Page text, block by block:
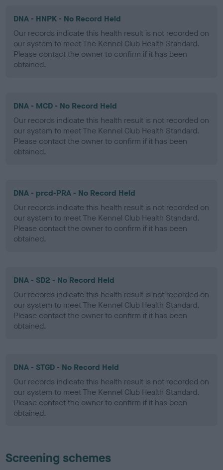
DNA - HNPK - No Record Held
Our records indicate this health result is not recorded on
our system to meet The Kennel Club Health Standard.
Please contact the owner to confirm if it has been
obtained.
DNA - MCD - No Record Held
Our records indicate this health result is not recorded on
our system to meet The Kennel Club Health Standard.
Please contact the owner to confirm if it has been
obtained.
DNA - prcd-PRA - No Record Held
Our records indicate this health result is not recorded on
our system to meet The Kennel Club Health Standard.
Please contact the owner to confirm if it has been
obtained.
DNA - SD2 - No Record Held
Our records indicate this health result is not recorded on
our system to meet The Kennel Club Health Standard.
Please contact the owner to confirm if it has been
obtained.
DNA - STGD - No Record Held
Our records indicate this health result is not recorded on
our system to meet The Kennel Club Health Standard.
Please contact the owner to confirm if it has been
obtained.
Screening schemes